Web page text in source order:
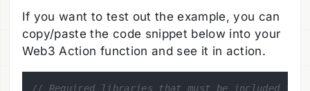
If you want to test out the example, you can
copy/paste the code snippet below into your
Web3 Action function and see it in action.
// Required libraries that must be included for